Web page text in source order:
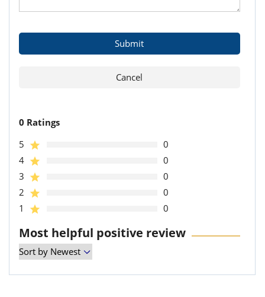
0 Ratings
5
0
4
0
3
0
2
0
1
0
Most helpful positive review